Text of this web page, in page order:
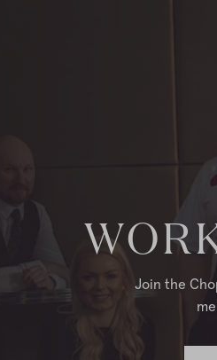
Join the